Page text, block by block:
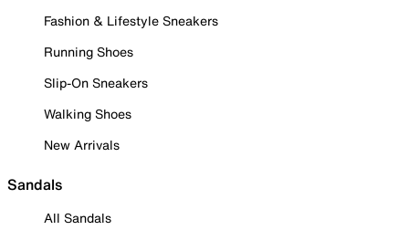
Fashion & Lifestyle Sneakers
Running Shoes
Slip-On Sneakers
Walking Shoes
New Arrivals
Sandals
All Sandals